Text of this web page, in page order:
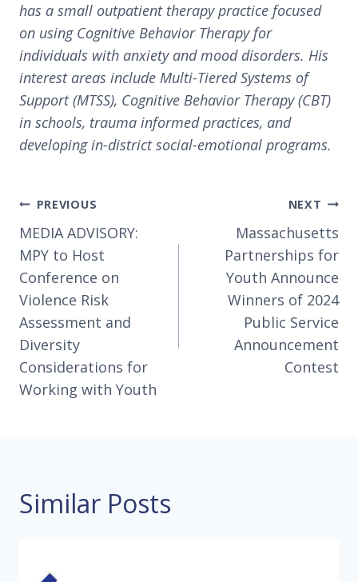
has a small outpatient therapy practice focused
on using Cognitive Behavior Therapy for
individuals with anxiety and mood disorders. His
interest areas include Multi-Tiered Systems of
Support (MTSS), Cognitive Behavior Therapy (CBT)
in schools, trauma informed practices, and
developing in-district social-emotional programs.
Post
navigation
PREVIOUS
MEDIA ADVISORY:
MPY to Host
Conference on
Violence Risk
Assessment and
Diversity
Considerations for
Working with Youth
NEXT
Massachusetts
Partnerships for
Youth Announce
Winners of 2024
Public Service
Announcement
Contest
Similar Posts